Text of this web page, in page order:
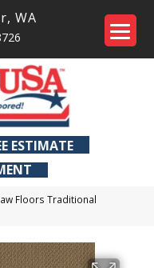
, WA
ESTIMATE
Floors Traditional